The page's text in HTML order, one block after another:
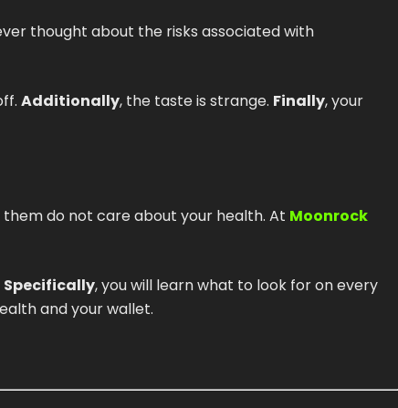
Login / Register
thought about the risks associated with
Additionally, the taste is strange. Finally, your
do not care about your health. At Moonrock
Specifically, you will learn what to look for on every
and your wallet.